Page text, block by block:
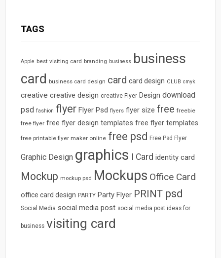
TAGS
Apple best visiting card branding business business
card business card design card card design CLUB cmyk
creative creative design creative Flyer Design download
psd fashion flyer Flyer Psd flyers flyer size free freebie
free flyer free flyer design templates free flyer templates
free printable flyer maker online free psd Free Psd Flyer
Graphic Design graphics I Card identity card
Mockup mockup psd Mockups Office Card
office card design PARTY Party Flyer PRINT psd
Social Media social media post social media post ideas for
business visiting card